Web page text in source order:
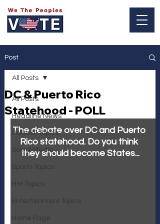
Post
All Posts
Headline News
Political Topics
Social Media
Sports Topics
Hot Topics
Entertainment Topics
Home Page
All Posts
DC & Puerto Rico
Statehood - POLL
The debate over DC and Puerto
Rico statehood. Do you think
they should become States...